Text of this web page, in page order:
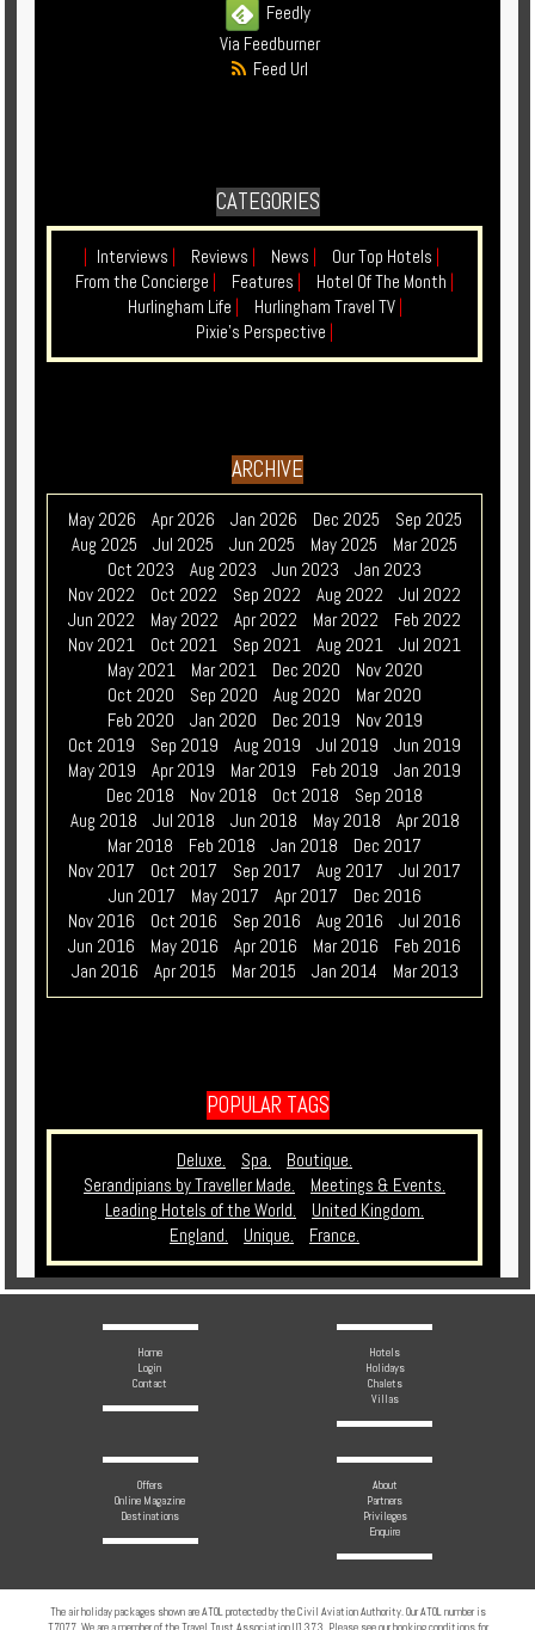
Feedly
Via Feedburner
Feed Url
CATEGORIES
| Interviews | Reviews | News | Our Top Hotels |
From the Concierge | Features | Hotel Of The Month |
Hurlingham Life | Hurlingham Travel TV |
Pixie's Perspective |
ARCHIVE
May 2026 Apr 2026 Jan 2026 Dec 2025
Sep 2025
Aug 2025
Jul 2025 Jun 2025 May 2025
Mar 2025
Oct 2023
Aug 2023 Jun 2023
Jan 2023
Nov 2022
Oct 2022 Sep 2022 Aug 2022
Jul 2022
Jun 2022
May 2022 Apr 2022 Mar 2022
Feb 2022
Nov 2021
Oct 2021 Sep 2021 Aug 2021
Jul 2021
May 2021
Mar 2021 Dec 2020
Nov 2020
Oct 2020
Sep 2020 Aug 2020
Mar 2020
Feb 2020
Jan 2020 Dec 2019
Nov 2019
Oct 2019
Sep 2019 Aug 2019 Jul 2019
Jun 2019
May 2019
Apr 2019 Mar 2019 Feb 2019
Jan 2019
Dec 2018
Nov 2018 Oct 2018
Sep 2018
Aug 2018
Jul 2018 Jun 2018 May 2018
Apr 2018
Mar 2018
Feb 2018 Jan 2018
Dec 2017
Nov 2017
Oct 2017 Sep 2017 Aug 2017
Jul 2017
Jun 2017
May 2017 Apr 2017
Dec 2016
Nov 2016
Oct 2016 Sep 2016 Aug 2016
Jul 2016
Jun 2016
May 2016 Apr 2016 Mar 2016
Feb 2016
Jan 2016
Apr 2015 Mar 2015 Jan 2014 Mar 2013
POPULAR TAGS
Deluxe. Spa.
Boutique.
Serandipians by Traveller Made.
Meetings & Events.
Leading Hotels of the World.
United Kingdom.
England.
Unique. France.
Home
Login
Contact
Hotels
Holidays
Chalets
Villas
Offers
Online Magazine
Destinations
About
Partners
Privileges
Enquire
The air holiday packages shown are ATOL protected by the Civil Aviation Authority. Our ATOL number is